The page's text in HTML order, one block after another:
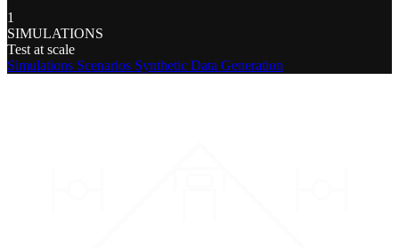
1
SIMULATIONS
Test at scale
Simulations Scenarios Synthetic Data Generation